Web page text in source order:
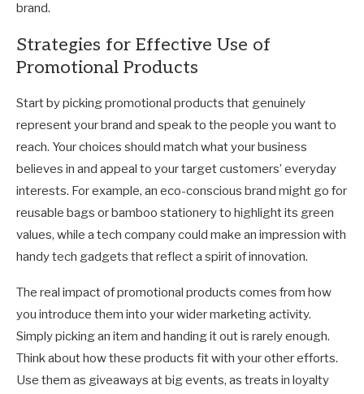
brand.
Strategies for Effective Use of
Promotional Products
Start by picking promotional products that genuinely
represent your brand and speak to the people you want to
reach. Your choices should match what your business
believes in and appeal to your target customers’ everyday
interests. For example, an eco-conscious brand might go for
reusable bags or bamboo stationery to highlight its green
values, while a tech company could make an impression with
handy tech gadgets that reflect a spirit of innovation.
The real impact of promotional products comes from how
you introduce them into your wider marketing activity.
Simply picking an item and handing it out is rarely enough.
Think about how these products fit with your other efforts.
Use them as giveaways at big events, as treats in loyalty